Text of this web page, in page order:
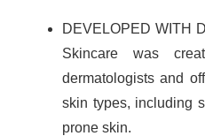
DEVELOPED WITH
Skincare was
dermatologists and
skin types, including
prone skin.